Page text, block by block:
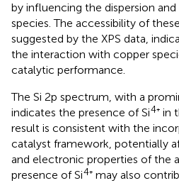
by influencing the dispersion
species. The accessibility of
suggested by the XPS data,
the interaction with copper
catalytic performance.
The Si 2p spectrum, with a
indicates the presence of Si4⁺ in
result is consistent with the
catalyst framework, potentially
and electronic properties of the
presence of Si4⁺ may also